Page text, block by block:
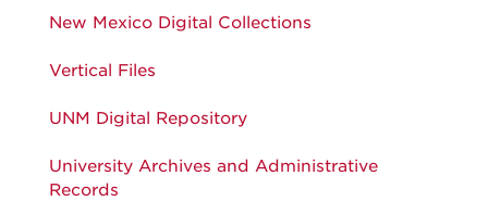
New Mexico Digital Collections
Vertical Files
UNM Digital Repository
University Archives and Administrative
Records